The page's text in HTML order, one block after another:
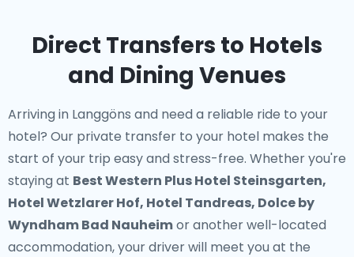
Direct Transfers to Hotels
and Dining Venues
Arriving in Langgöns and need a reliable ride to your
hotel? Our private transfer to your hotel makes the
start of your trip easy and stress-free. Whether you're
staying at Best Western Plus Hotel Steinsgarten,
Hotel Wetzlarer Hof, Hotel Tandreas, Dolce by
Wyndham Bad Nauheimor another well-located
accommodation, your driver will meet you at the